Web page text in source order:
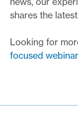
shares the
Looking for
focused